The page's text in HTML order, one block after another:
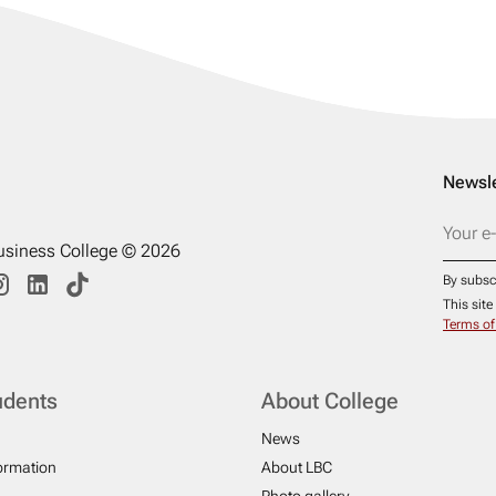
College © 2026
By
This site
Terms
About College
News
About LBC